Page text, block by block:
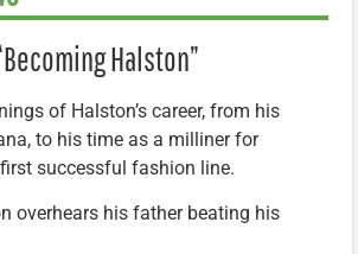
Halston”
of Halston’s career, from his
to his time as a milliner for
first successful fashion line.
overhears his father beating his